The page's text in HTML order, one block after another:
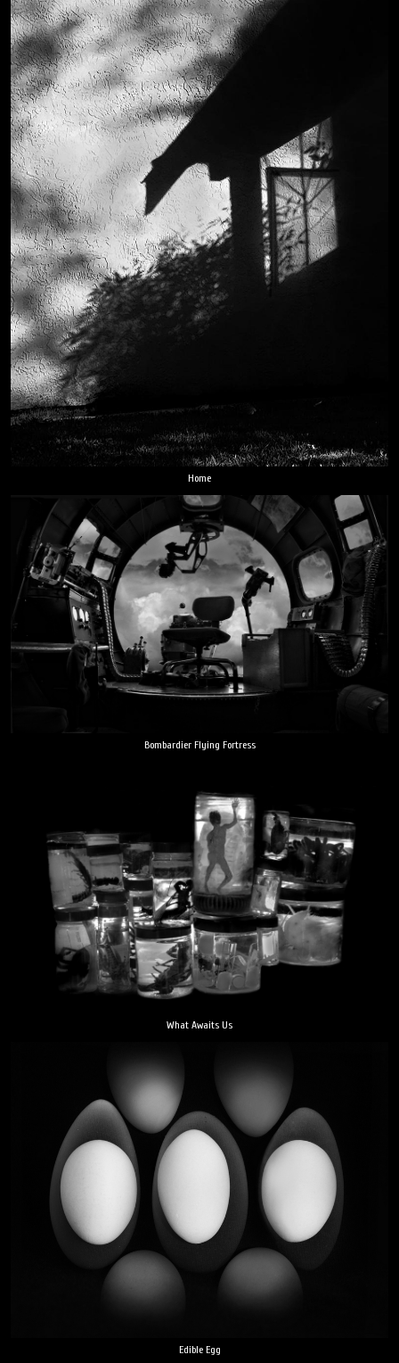
Home
Bombardier Flying Fortress
What Awaits Us
Edible Egg